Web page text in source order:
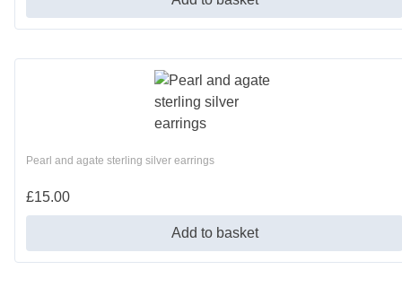
Pearl and agate sterling silver earrings
£15.00
Add to basket